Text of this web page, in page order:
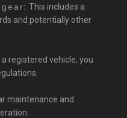
This includes a
and potentially other
a registered vehicle, you
maintenance and